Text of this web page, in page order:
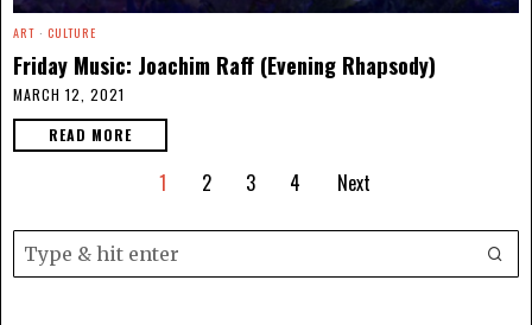
ART · CULTURE
Friday Music: Joachim Raff (Evening Rhapsody)
MARCH 12, 2021
READ MORE
1 2 3 4 Next